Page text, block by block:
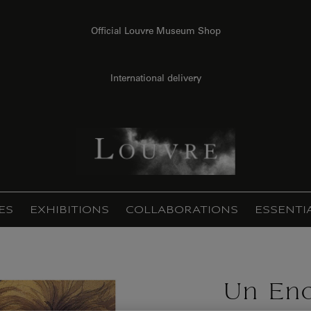
Official Louvre Museum Shop
International delivery
EXHIBITIONS COLLABORATIONS
Un